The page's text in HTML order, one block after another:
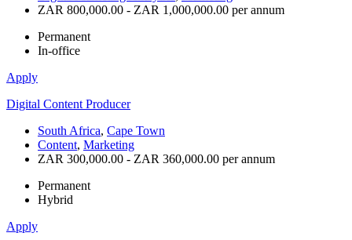
ZAR 800,000.00 - ZAR 1,000,000.00 per annum
Permanent
In-office
Apply
Digital Content Producer
South Africa, Cape Town
Content, Marketing
ZAR 300,000.00 - ZAR 360,000.00 per annum
Permanent
Hybrid
Apply